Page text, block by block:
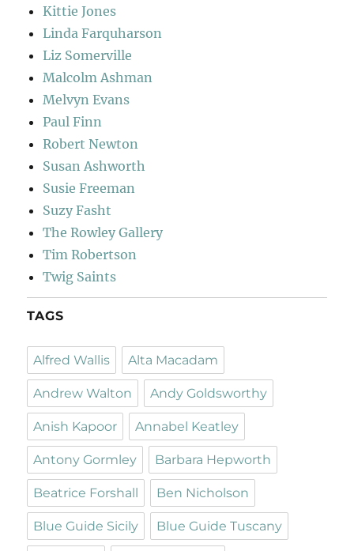
Kittie Jones
Linda Farquharson
Liz Somerville
Malcolm Ashman
Melvyn Evans
Paul Finn
Robert Newton
Susan Ashworth
Susie Freeman
Suzy Fasht
The Rowley Gallery
Tim Robertson
Twig Saints
TAGS
Alfred Wallis Alta Macadam
Andrew Walton Andy Goldsworthy
Anish Kapoor Annabel Keatley
Antony Gormley Barbara Hepworth
Beatrice Forshall Ben Nicholson
Blue Guide Sicily Blue Guide Tuscany